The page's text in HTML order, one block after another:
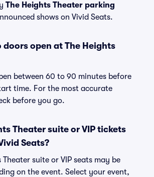
The Heights Theater parking
shows on Vivid Seats.
open at The Heights
between 60 to 90 minutes before
time. For the most accurate
before you go.
Theater suite or VIP tickets
Seats?
Theater suite or VIP seats may be
on the event. Select your event,